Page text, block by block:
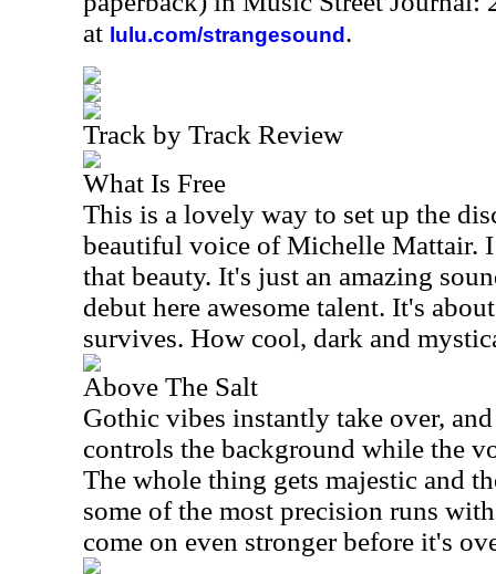
at lulu.com/strangesound .
Track by Track Review
What Is Free
This is a lovely way to set up the
beautiful voice of Michelle Mattair.
that beauty. It's just an amazing
debut here awesome talent. It's
survives. How cool, dark and
Above The Salt
Gothic vibes instantly take over,
controls the background while the
The whole thing gets majestic and
some of the most precision runs
come on even stronger before it's